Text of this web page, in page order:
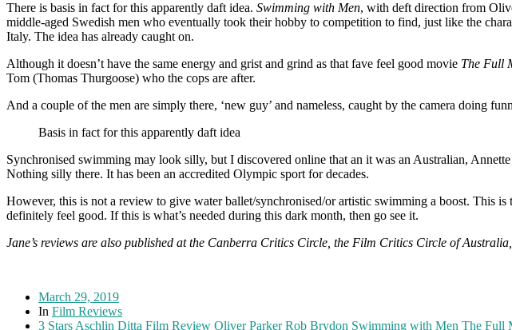
There is basis in fact for this apparently daft idea. Swimming with Men, with deft direction from
middle-aged Swedish men who eventually took their hobby to competition to find, just like the
Italy. The idea has already caught on.
Although it doesn’t have the same energy and grist and grind as that fave feel good movie The Full
Tom (Thomas Thurgoose) who the cops are after.
And a couple of the men are simply there, ‘new guy’ and nameless, caught by the camera doing
Basis in fact for this apparently daft idea
Synchronised swimming may look silly, but I discovered online that an it was an Australian,
Nothing silly there. It has been an accredited Olympic sport for decades.
However, this is not a review to give water ballet/synchronised/or artistic swimming a boost. This is
definitely feel good. If this is what’s needed during this dark month, then go see it.
Jane’s reviews are also published at the Canberra Critics Circle, the Film Critics Circle of
March 29, 2019
In Film Reviews
3 Stars Aschlin Ditta Film Review Oliver Parker Rob Brydon Swimming with Men The Full